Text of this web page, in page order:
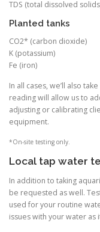
TDS (total dissolved
Planted tanks
CO2* (carbon dioxide)
K (potassium)
Fe (iron)
In all cases, we’ll also
reading will allow us to
adjusting or calibrating
equipment.
*On-site testing only.
Local tap water
In addition to taking
be requested as well.
used for your routine
issues with your water as